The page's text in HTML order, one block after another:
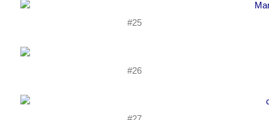
#25
#26